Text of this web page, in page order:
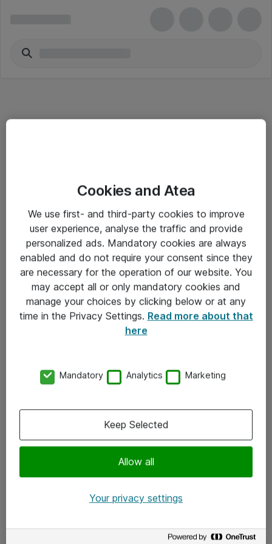
Salgsbetingelser
Sjekkliste ved mottak av gods
Personvernserklæring
Kontakt
Kontakt oss
x.com
Cookies and Atea
We use first- and third-party cookies to improve
user experience, analyse the traffic and provide
personalized ads. Mandatory cookies are always
enabled and do not require your consent since they
are necessary for the operation of our website. You
may accept all or only mandatory cookies and
manage your choices by clicking below or at any
time in the Privacy Settings. Read more about that
here
Mandatory Analytics Marketing
Allow all
Keep Selected
Your privacy settings